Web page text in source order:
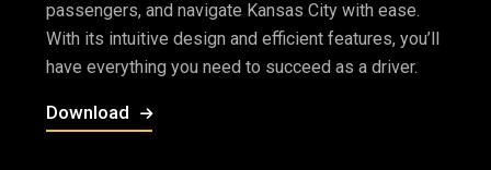
passengers, and navigate Kansas City with ease.
With its intuitive design and efficient features, you’ll
have everything you need to succeed as a driver.
Download